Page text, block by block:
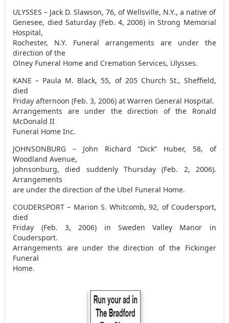
ULYSSES – Jack D. Slawson, 76, of Wellsville, N.Y., a native of
Genesee, died Saturday (Feb. 4, 2006) in Strong Memorial
Hospital,
Rochester, N.Y. Funeral arrangements are under the
direction of the
Olney Funeral Home and Cremation Services, Ulysses.
KANE – Paula M. Black, 55, of 205 Church St., Sheffield,
died
Friday afternoon (Feb. 3, 2006) at Warren General Hospital.
Arrangements are under the direction of the Ronald
McDonald II
Funeral Home Inc.
JOHNSONBURG – John Richard “Dick” Huber, 58, of
Woodland Avenue,
Johnsonburg, died suddenly Thursday (Feb. 2, 2006).
Arrangements
are under the direction of the Ubel Funeral Home.
COUDERSPORT – Marion S. Whitcomb, 92, of Coudersport,
died
Friday (Feb. 3, 2006) in Sweden Valley Manor in
Coudersport.
Arrangements are under the direction of the Fickinger
Funeral
Home.